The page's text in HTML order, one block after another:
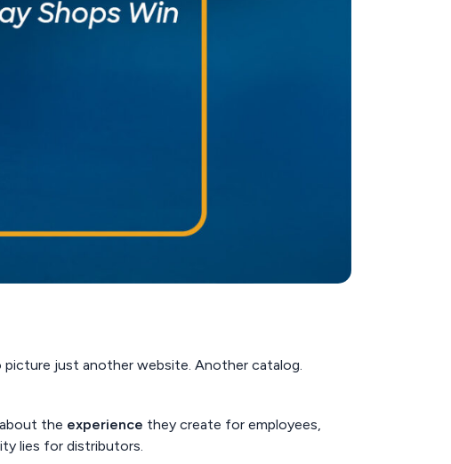
picture just another website. Another catalog.
the experience they create for employees,
lies for distributors.